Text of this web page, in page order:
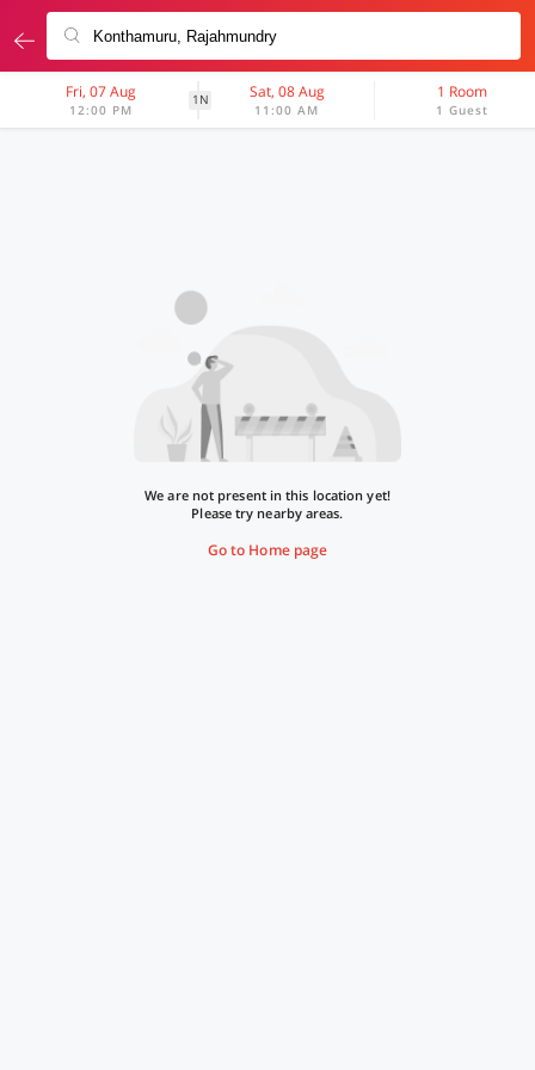
Fri, 07 Aug
12:00 PM
1N Sat, 08 Aug
11:00 AM
1 Room
1 Guest
We are not present in this location yet!
Please try nearby areas.
Go to Home page